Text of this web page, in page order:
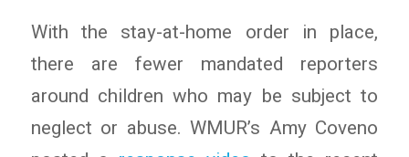
With the stay-at-home order in place,
there are fewer mandated reporters
around children who may be subject to
neglect or abuse. WMUR’s Amy Coveno